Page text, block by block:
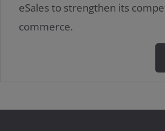
eSales to strengthen its
commerce.